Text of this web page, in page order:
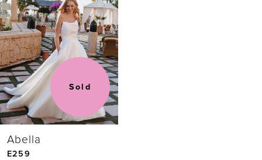
Carousel
end
Sold
Abella
E259